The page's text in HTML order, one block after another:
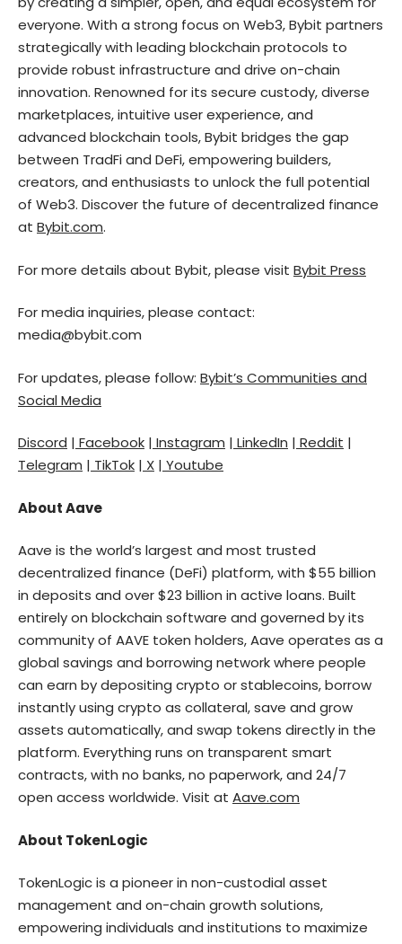
everyone. With a strong focus on Web3, Bybit partners
strategically with leading blockchain protocols to
provide robust infrastructure and drive on-chain
innovation. Renowned for its secure custody, diverse
marketplaces, intuitive user experience, and
advanced blockchain tools, Bybit bridges the gap
between TradFi and DeFi, empowering builders,
creators, and enthusiasts to unlock the full potential
of Web3. Discover the future of decentralized finance
at Bybit.com.
For more details about Bybit, please visit Bybit Press
For media inquiries, please contact:
media@bybit.com
For updates, please follow: Bybit’s Communities and
Social Media
Discord | Facebook | Instagram | LinkedIn | Reddit |
Telegram | TikTok | X | Youtube
About Aave
Aave is the world’s largest and most trusted
decentralized finance (DeFi) platform, with $55 billion
in deposits and over $23 billion in active loans. Built
entirely on blockchain software and governed by its
community of AAVE token holders, Aave operates as a
global savings and borrowing network where people
can earn by depositing crypto or stablecoins, borrow
instantly using crypto as collateral, save and grow
assets automatically, and swap tokens directly in the
platform. Everything runs on transparent smart
contracts, with no banks, no paperwork, and 24/7
open access worldwide. Visit at Aave.com
About TokenLogic
TokenLogic is a pioneer in non-custodial asset
management and on-chain growth solutions,
empowering individuals and institutions to maximize